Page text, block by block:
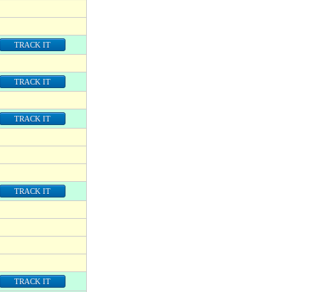
TRACK IT
TRACK IT
TRACK IT
TRACK IT
TRACK IT